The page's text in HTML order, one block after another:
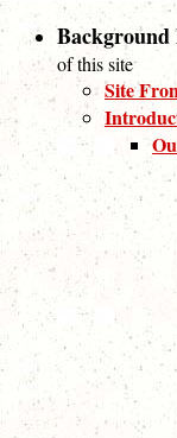
of this site
Site